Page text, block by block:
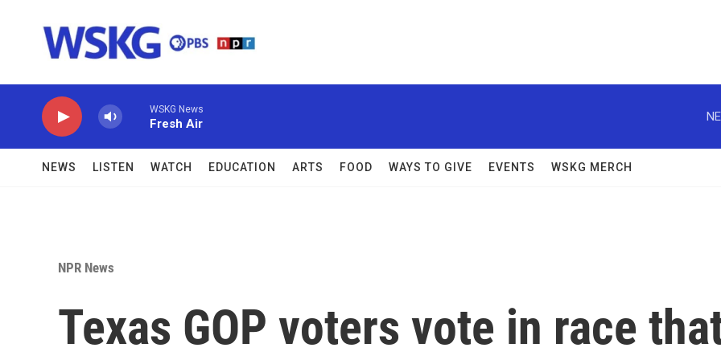
WSKG News
Fresh Air
NEWS LISTEN WATCH EDUCATION ARTS FOOD WAYS TO GIVE EVENTS WSKG MERCH
NPR News
Texas GOP voters vote in race